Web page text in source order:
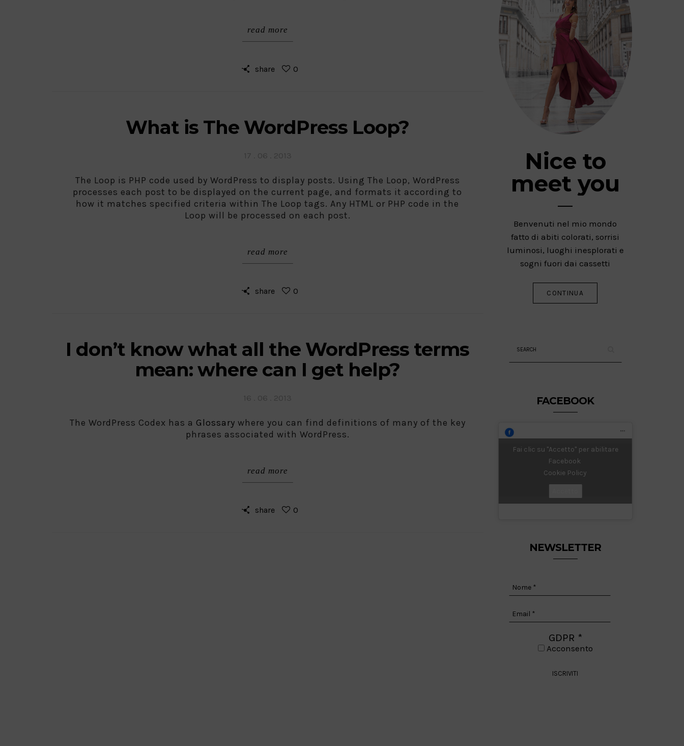
read more
share 0
What is The WordPress Loop?
The Loop is PHP code used by WordPress to display posts. Using The Loop, WordPress
processes each post to be displayed on the current page, and formats it according to
how it matches specified criteria within The Loop tags. Any HTML or PHP code in the
Loop will be processed on each post.
read more
share 0
I don’t know what all the WordPress terms
mean: where can I get help?
The WordPress Codex has a Glossary where you can find definitions of many of the key
phrases associated with WordPress.
read more
share 0
Nice to
meet you
Benvenuti nel mio mondo
fatto di abiti colorati, sorrisi
luminosi, luoghi inesplorati e
sogni fuori dai cassetti
CONTINUA
FACEBOOK
Fai clic su "Accetto" per abilitare
Facebook
Cookie Policy
NEWSLETTER
GDPR *
Acconsento